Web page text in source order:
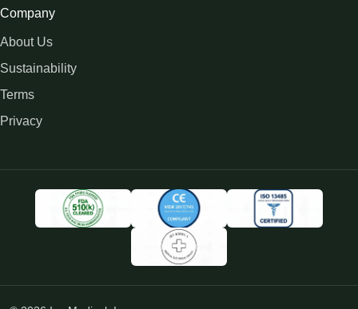
Company
About Us
Sustainability
Terms
Privacy